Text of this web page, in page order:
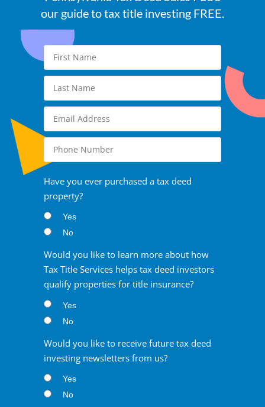
our guide to tax title investing FREE.
Have you ever purchased a tax deed
property?
Yes
No
Would you like to learn more about how
Tax Title Services helps tax deed investors
qualify properties for title insurance?
Yes
No
Would you like to receive future tax deed
investing newsletters from us?
Yes
No